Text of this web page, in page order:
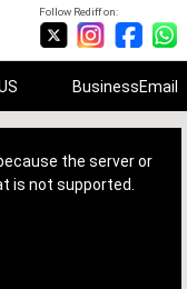
Follow Rediff on:
BusinessEmail
the server or
is not supported.